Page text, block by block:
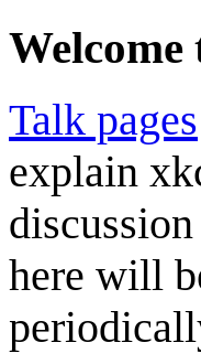
Talk pages
explain
here will